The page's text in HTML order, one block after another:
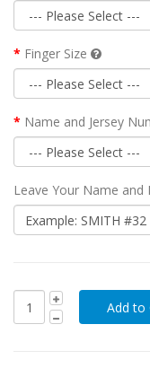
Finger Size
Name and Jersey
Leave Your Name and